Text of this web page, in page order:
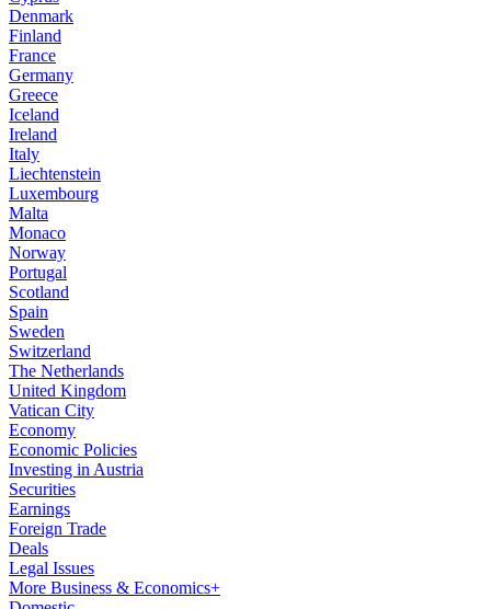
Denmark
Finland
France
Germany
Greece
Iceland
Ireland
Italy
Liechtenstein
Luxembourg
Malta
Monaco
Norway
Portugal
Scotland
Spain
Sweden
Switzerland
The Netherlands
United Kingdom
Vatican City
Economy
Economic Policies
Investing in Austria
Securities
Earnings
Foreign Trade
Deals
Legal Issues
More Business & Economics+